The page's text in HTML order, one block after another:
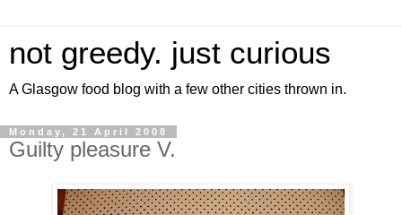
not greedy. just curious
A Glasgow food blog with a few other cities thrown in.
Monday, 21 April 2008
Guilty pleasure V.